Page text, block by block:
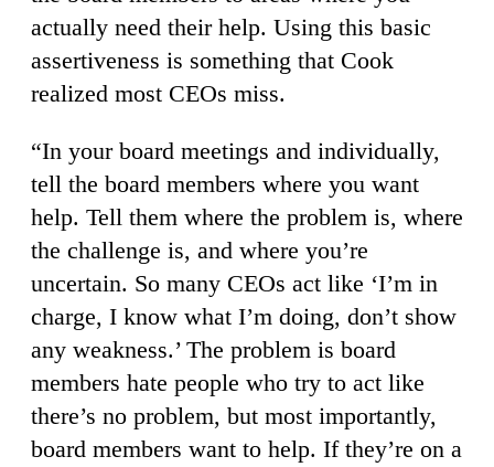
actually need their help. Using this basic
assertiveness is something that Cook
realized most CEOs miss.
“In your board meetings and individually,
tell the board members where you want
help. Tell them where the problem is, where
the challenge is, and where you’re
uncertain. So many CEOs act like ‘I’m in
charge, I know what I’m doing, don’t show
any weakness.’ The problem is board
members hate people who try to act like
there’s no problem, but most importantly,
board members want to help. If they’re on a